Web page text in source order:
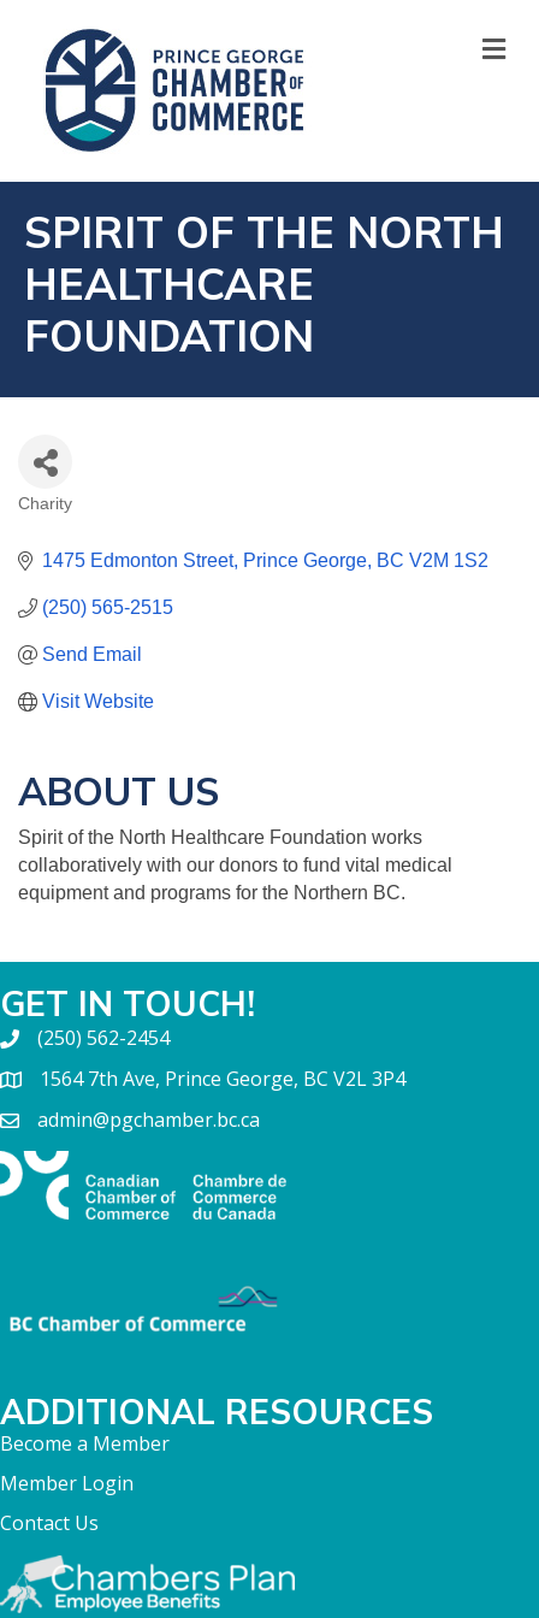
SPIRIT OF THE NORTH
HEALTHCARE
FOUNDATION
CATEGORIES
Charity
1475 Edmonton Street Prince George BC V2M 1S2
(250) 565-2515
Send Email
Visit Website
ABOUT US
Spirit of the North Healthcare Foundation works
collaboratively with our donors to fund vital medical
equipment and programs for the Northern BC.
GET IN TOUCH!
(250) 562-2454
1564 7th Ave, Prince George, BC V2L 3P4
admin@pgchamber.bc.ca
ADDITIONAL RESOURCES
Become a Member
Member Login
Contact Us